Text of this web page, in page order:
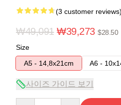
(3 customer reviews)
₩49,091 ₩39,273 $28.50
Size
A5 - 14,8x21cm
A6 -
사이즈 가이드 보기